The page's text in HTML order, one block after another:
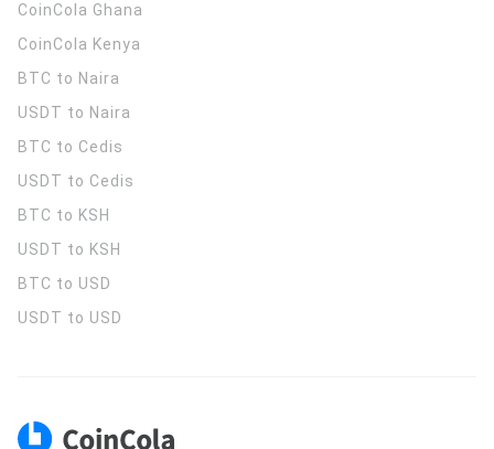
CoinCola Ghana
CoinCola Kenya
BTC to Naira
USDT to Naira
BTC to Cedis
USDT to Cedis
BTC to KSH
USDT to KSH
BTC to USD
USDT to USD